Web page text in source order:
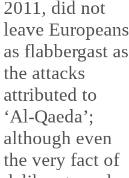
2011, did not
leave Europeans
as flabbergast as
the attacks
attributed to
‘Al-Qaeda’;
although even
the very fact of